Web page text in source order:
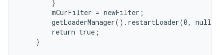
        }
        mCurFilter = newFilter;
getLoaderManager().restartLoader(0, null,
        return true;
    }